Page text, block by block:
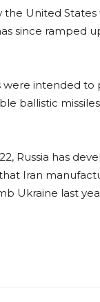
United States
since ramped
intended
ballistic
Russia has
Iran
Ukraine last